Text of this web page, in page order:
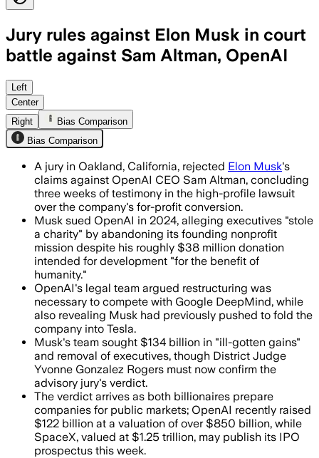
Jury rules against Elon Musk in court
battle against Sam Altman, OpenAI
The advisory jury found Musk filed
Left
Center
Right
Bias Comparison
Bias Comparison
A jury in Oakland, California, rejected Elon Musk's
claims against OpenAI CEO Sam Altman, concluding
three weeks of testimony in the high-profile lawsuit
over the company's for-profit conversion.
Musk sued OpenAI in 2024, alleging executives "stole
a charity" by abandoning its founding nonprofit
mission despite his roughly $38 million donation
intended for development "for the benefit of
humanity."
OpenAI's legal team argued restructuring was
necessary to compete with Google DeepMind, while
also revealing Musk had previously pushed to fold the
company into Tesla.
Musk's team sought $134 billion in "ill-gotten gains"
and removal of executives, though District Judge
Yvonne Gonzalez Rogers must now confirm the
advisory jury's verdict.
The verdict arrives as both billionaires prepare
companies for public markets; OpenAI recently raised
$122 billion at a valuation of over $850 billion, while
SpaceX, valued at $1.25 trillion, may publish its IPO
prospectus this week.